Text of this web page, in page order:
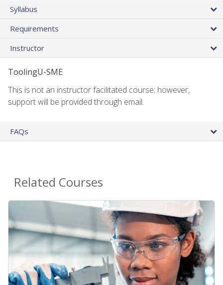
Syllabus
Requirements
Instructor
ToolingU-SME
This is not an instructor facilitated course; however,
support will be provided through email.
FAQs
Related Courses